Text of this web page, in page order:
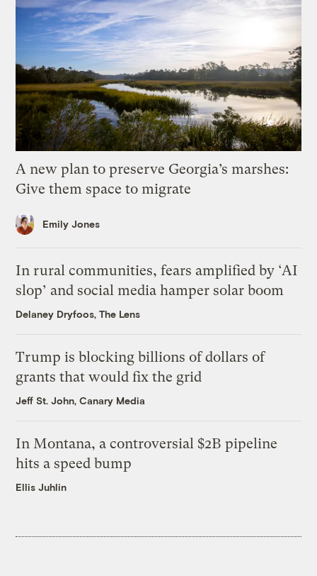
A new plan to preserve Georgia’s marshes:
Give them space to migrate
Emily Jones
In rural communities, fears amplified by ‘AI
slop’ and social media hamper solar boom
Delaney Dryfoos, The Lens
Trump is blocking billions of dollars of
grants that would fix the grid
Jeff St. John, Canary Media
In Montana, a controversial $2B pipeline
hits a speed bump
Ellis Juhlin